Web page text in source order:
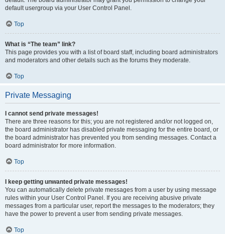
default usergroup via your User Control Panel.
Top
What is “The team” link?
This page provides you with a list of board staff, including board administrators
and moderators and other details such as the forums they moderate.
Top
Private Messaging
I cannot send private messages!
There are three reasons for this; you are not registered and/or not logged on,
the board administrator has disabled private messaging for the entire board, or
the board administrator has prevented you from sending messages. Contact a
board administrator for more information.
Top
I keep getting unwanted private messages!
You can automatically delete private messages from a user by using message
rules within your User Control Panel. If you are receiving abusive private
messages from a particular user, report the messages to the moderators; they
have the power to prevent a user from sending private messages.
Top